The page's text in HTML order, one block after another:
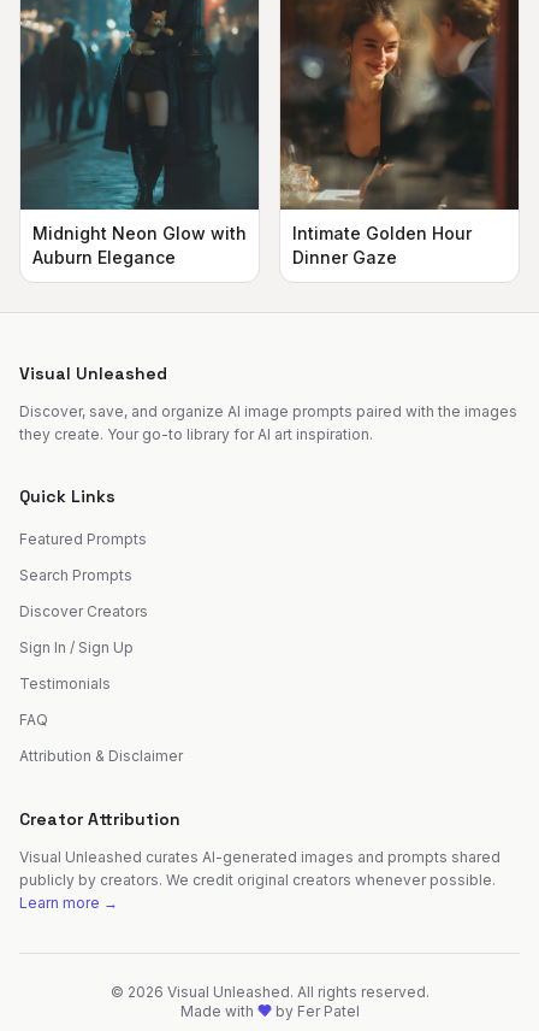
Midnight Neon Glow with
Auburn Elegance
Intimate Golden Hour
Dinner Gaze
Visual Unleashed
Discover, save, and organize AI image prompts paired with the images
they create. Your go-to library for AI art inspiration.
Quick Links
Featured Prompts
Search Prompts
Discover Creators
Sign In / Sign Up
Testimonials
FAQ
Attribution & Disclaimer
Creator Attribution
Visual Unleashed curates AI-generated images and prompts shared
publicly by creators. We credit original creators whenever possible.
Learn more →
© 2026 Visual Unleashed. All rights reserved.
Made with
by Fer Patel